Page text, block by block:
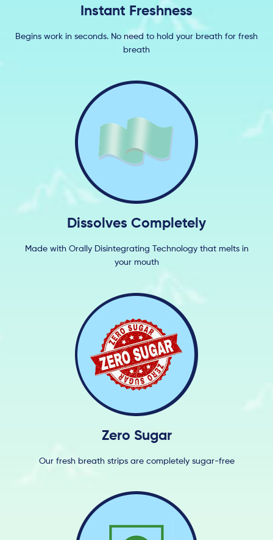
Instant Freshness
Begins work in seconds. No need to hold your breath for fresh
breath
Dissolves Completely
Made with Orally Disintegrating Technology that melts in
your mouth​
Zero Sugar
Our fresh breath strips are completely sugar-free